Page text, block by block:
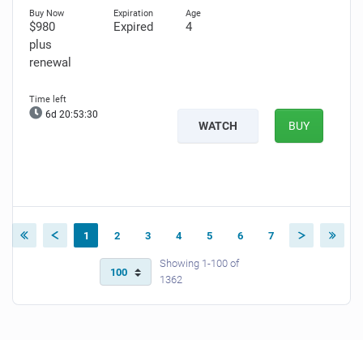
$980
plus
renewal
Expired 4
6d 20:53:29
WATCH BUY
1 2 3 4 5 6 7
Showing 1-100 of
1362